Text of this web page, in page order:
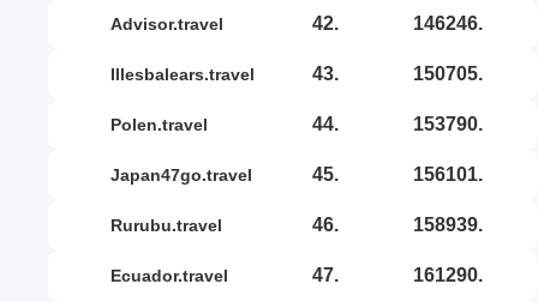
advisor.travel 42. 146246.
illesbalears.travel 43. 150705.
polen.travel 44. 153790.
japan47go.travel 45. 156101.
rurubu.travel 46. 158939.
ecuador.travel 47. 161290.